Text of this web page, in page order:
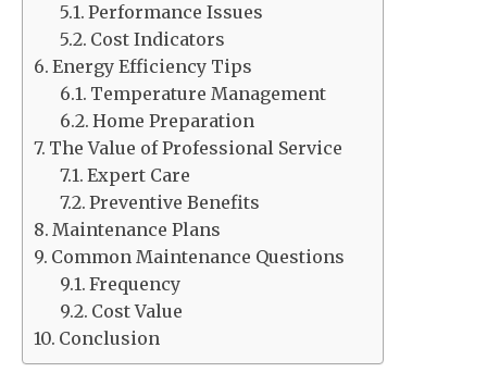
Performance Issues
Cost Indicators
Energy Efficiency Tips
Temperature Management
Home Preparation
The Value of Professional Service
Expert Care
Preventive Benefits
Maintenance Plans
Common Maintenance Questions
Frequency
Cost Value
Conclusion